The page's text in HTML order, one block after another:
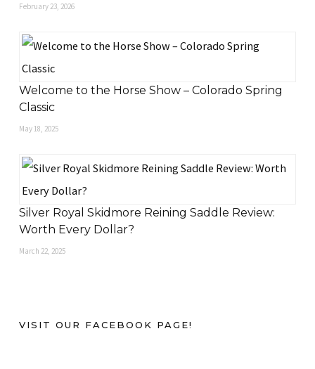
February 23, 2026
Welcome to the Horse Show – Colorado Spring
Classic
May 18, 2025
Silver Royal Skidmore Reining Saddle Review:
Worth Every Dollar?
March 22, 2025
VISIT OUR FACEBOOK PAGE!